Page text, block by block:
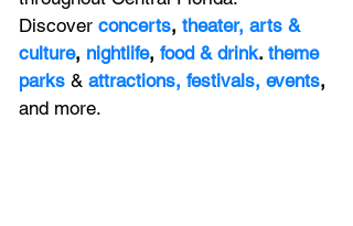
Discover concerts, theater, arts &
culture, nightlife, food & drink. theme
parks & attractions, festivals, events,
and more.